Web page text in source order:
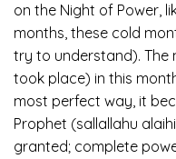
on the Night of Power,
months, these cold
try to understand). The
took place) in this
most perfect way, it
Prophet (sallallahu
granted; complete